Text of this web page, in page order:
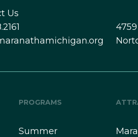
Us
PROGRAMS
Summer